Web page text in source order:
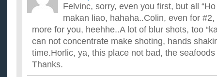
Felvinc, sorry, even you first, but all
makan liao, hahaha..Colin, even for #2,
more for you, heehhe..A lot of blur shots, too
can not concentrate make shoting, hands
time.Horlic, ya, this place not bad, the
Thanks.